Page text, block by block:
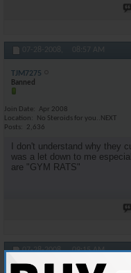
07-28-2008, 08:57 AM
TJM7275
Banned
Join Date
Apr 2008
Location
No Steroids for you..NEXT
Posts
2,636
I don't understand why they
was a let down to me
are "GYM RATS"
07-28-2008, 09:15 AM